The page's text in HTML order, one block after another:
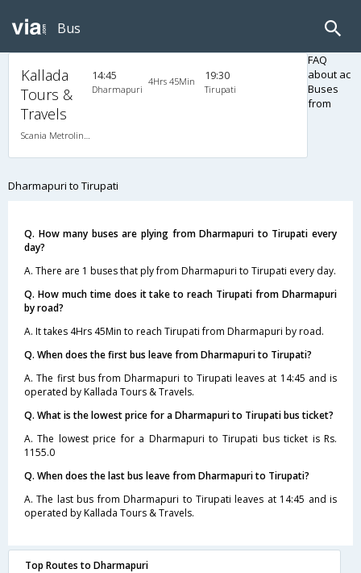
Bus
Kallada
Tours &
Travels
Scania Metrolink A/C
14:45
Dharmapuri
4Hrs 45Min 19:30
Tirupati
FAQ
about ac
Buses
from
Dharmapuri to Tirupati
Q. How many buses are plying from Dharmapuri to Tirupati every
day?
A. There are 1 buses that ply from Dharmapuri to Tirupati every day.
Q. How much time does it take to reach Tirupati from Dharmapuri
by road?
A. It takes 4Hrs 45Min to reach Tirupati from Dharmapuri by road.
Q. When does the first bus leave from Dharmapuri to Tirupati?
A. The first bus from Dharmapuri to Tirupati leaves at 14:45 and is
operated by Kallada Tours & Travels.
Q. What is the lowest price for a Dharmapuri to Tirupati bus ticket?
A. The lowest price for a Dharmapuri to Tirupati bus ticket is Rs.
1155.0
Q. When does the last bus leave from Dharmapuri to Tirupati?
A. The last bus from Dharmapuri to Tirupati leaves at 14:45 and is
operated by Kallada Tours & Travels.
Top Routes to Dharmapuri